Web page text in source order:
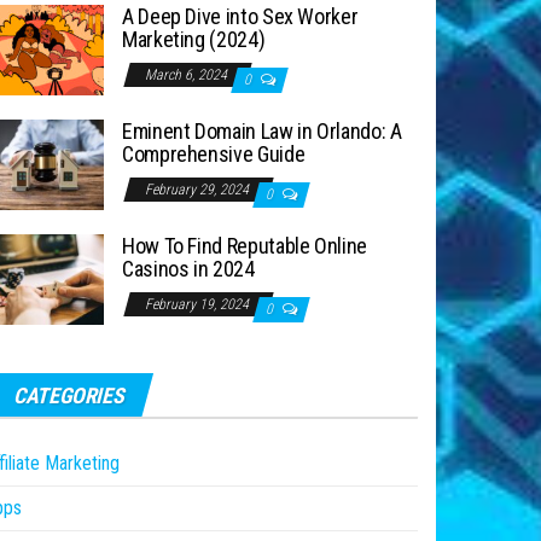
A Deep Dive into Sex Worker
Marketing (2024)
March 6, 2024 0
Eminent Domain Law in Orlando: A
Comprehensive Guide
February 29, 2024 0
How To Find Reputable Online
Casinos in 2024
February 19, 2024 0
CATEGORIES
Marketing